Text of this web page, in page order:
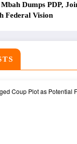
Dumps PDP,
Federal Vision